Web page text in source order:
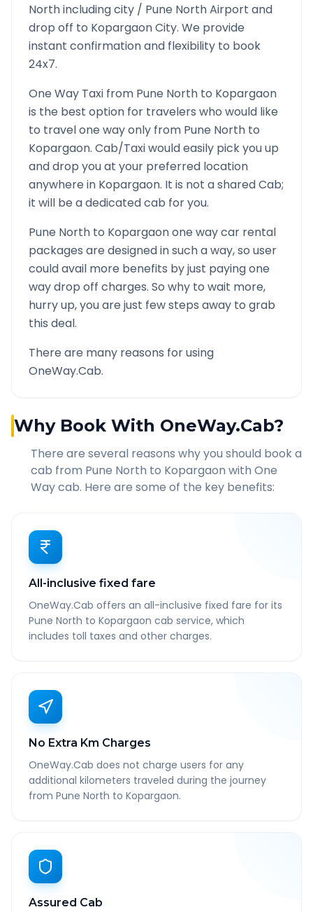
Northincluding city / Pune NorthAirport and
drop off to KopargaonCity. We provide
instant confirmation and flexibility to book
24x7.
One Way Taxi from Pune North to Kopargaon
is the best option for travelers who would like
to travel one way only from Pune North to
Kopargaon. Cab/Taxi would easily pick you up
and drop you at your preferred location
anywhere in Kopargaon. It is not a shared Cab;
it will be a dedicated cab for you.
Pune North to Kopargaonone way car rental
packages are designed in such a way, so user
could avail more benefits by just paying one
way drop off charges. So why to wait more,
hurry up, you are just few steps away to grab
this deal.
There are many reasons for using
OneWay.Cab.
Why Book With OneWay.Cab?
There are several reasons why you should book a
cab from Pune North to Kopargaon with One
Way cab. Here are some of the key benefits:
All-inclusive fixed fare
OneWay.Cab offers an all-inclusive fixed fare for its
Pune North to Kopargaon cab service, which
includes toll taxes and other charges.
No Extra Km Charges
OneWay.Cab does not charge users for any
additional kilometers traveled during the journey
from Pune North to Kopargaon.
Assured Cab